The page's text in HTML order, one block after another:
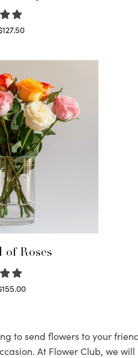
127.50
of Roses
155.00
to send flowers to your
At Flower Club, we